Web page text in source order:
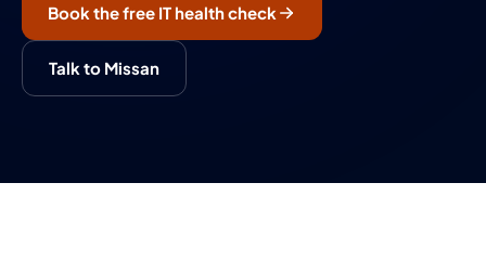
Book the free IT health check
Talk to Missan